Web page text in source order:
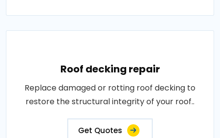
Roof decking repair
Replace damaged or rotting roof decking to
restore the structural integrity of your roof..
Get Quotes